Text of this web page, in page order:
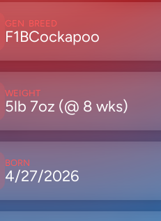
GEN
F1B
BREED
Cockapoo
WEIGHT
5lb 7oz (@ 8 wks)
BORN
4/27/2026